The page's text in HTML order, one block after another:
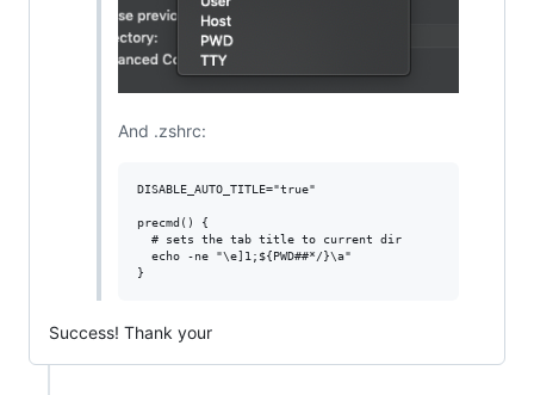
And .zshrc:
DISABLE_AUTO_TITLE="true"
precmd() {
  # sets the tab title to current dir
  echo -ne "\e]1;${PWD##*/}\a"
Success! Thank your